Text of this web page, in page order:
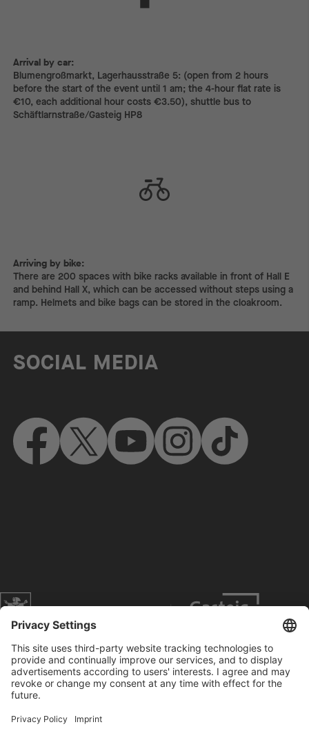
Arrival by car:
Arrival by car:
Blumengroßmarkt, Lagerhausstraße 5: (open from 2 hours
before the start of the event until 1 am; the 4-hour flat rate is
€10, each additional hour costs €3.50), shuttle bus to
Schäftlarnstraße/Gasteig HP8
Arriving by bike:
Arriving by bike:
There are 200 spaces with bike racks available in front of Hall E
and behind Hall X, which can be accessed without steps using a
ramp. Helmets and bike bags can be stored in the cloakroom.
SOCIAL MEDIA
Website of the city of Munich
Service
Prices
Contact
Press